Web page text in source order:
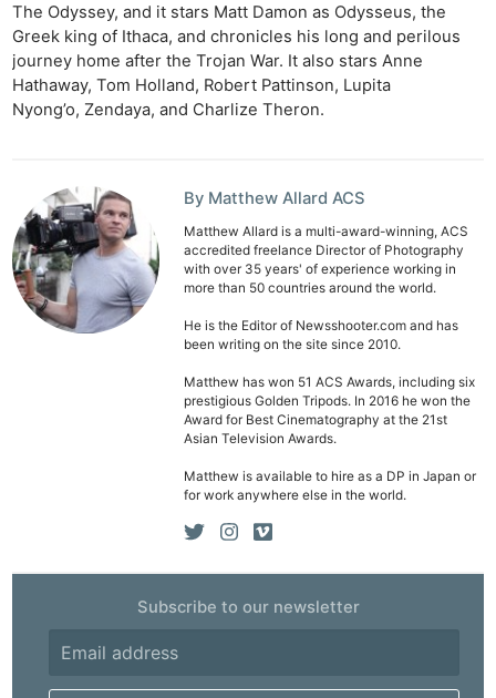
The Odyssey, and it stars Matt Damon as Odysseus, the
Greek king of Ithaca, and chronicles his long and perilous
journey home after the Trojan War. It also stars Anne
Hathaway, Tom Holland, Robert Pattinson, Lupita
Nyong’o, Zendaya, and Charlize Theron.
By Matthew Allard ACS
Matthew Allard is a multi-award-winning, ACS
accredited freelance Director of Photography
with over 35 years' of experience working in
more than 50 countries around the world.
He is the Editor of Newsshooter.com and has
been writing on the site since 2010.
Matthew has won 51 ACS Awards, including six
prestigious Golden Tripods. In 2016 he won the
Award for Best Cinematography at the 21st
Asian Television Awards.
Matthew is available to hire as a DP in Japan or
for work anywhere else in the world.
Subscribe to our newsletter